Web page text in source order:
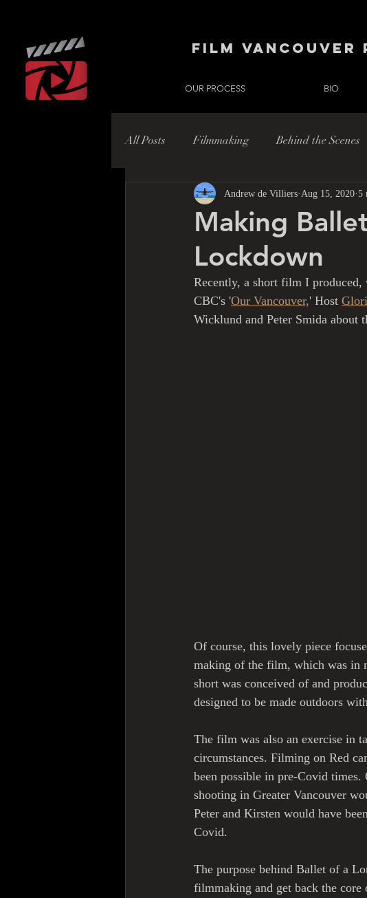
Film
OUR PROCESS BIO
All Posts Filmmaking Behind the Scenes
Hollywood Hollywood North
Making
Lockdown
Andrew de Villiers Aug 15, 2020 5
Recently, a short film I
CBC's 'Our Vancouver,' Host
Wicklund and Peter Smida about
Of course, this lovely piece
making of the film, which was in
short was conceived of and
designed to be made outdoors
The film was also an exercise in
circumstances. Filming on Red
been possible in pre-Covid
shooting in Greater Vancouver
Peter and Kirsten would have
Covid.
The purpose behind Ballet of a
filmmaking and get back the